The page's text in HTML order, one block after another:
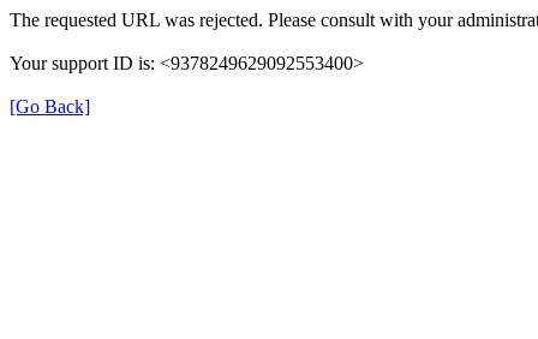
The requested URL was rejected. Please consult with your
Your support ID is: <9378249629092553400>
[Go Back]